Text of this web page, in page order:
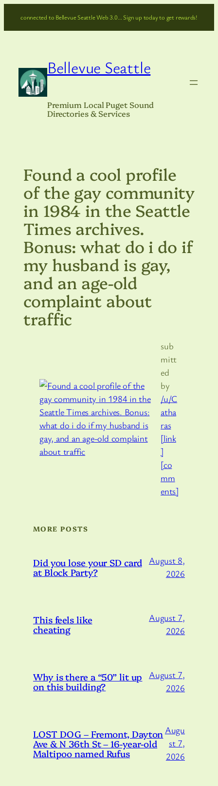
connected to Bellevue Seattle Web 3.0… Sign up today to get rewards!
Bellevue Seattle
Premium Local Puget Sound
Directories & Services
Found a cool profile
of the gay community
in 1984 in the Seattle
Times archives.
Bonus: what do i do if
my husband is gay,
and an age-old
complaint about
traffic
sub
mitt
ed
by
/u/C
atha
ras
[link
]
[co
mm
ents]
MORE POSTS
Did you lose your SD card
at Block Party?
August 8,
2026
This feels like
cheating
August 7,
2026
Why is there a “50” lit up
on this building?
August 7,
2026
LOST DOG – Fremont, Dayton
Ave & N 36th St – 16-year-old
Maltipoo named Rufus
Augu
st 7,
2026